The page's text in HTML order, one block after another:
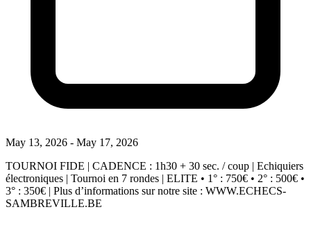
May 13, 2026 - May 17, 2026
TOURNOI FIDE | CADENCE : 1h30 + 30 sec. / coup | Echiquiers
électroniques | Tournoi en 7 rondes | ELITE • 1° : 750€ • 2° : 500€ •
3° : 350€ | Plus d’informations sur notre site : WWW.ECHECS-
SAMBREVILLE.BE